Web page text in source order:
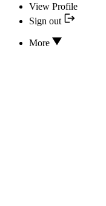
View Profile
Sign out
More